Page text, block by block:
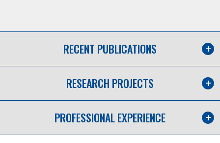
RECENT PUBLICATIONS
RESEARCH PROJECTS
PROFESSIONAL EXPERIENCE